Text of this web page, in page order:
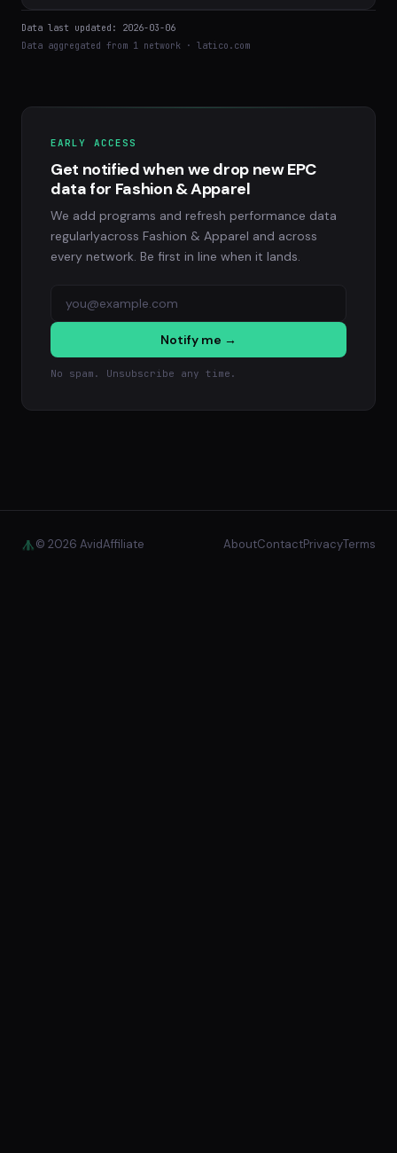
Data last updated: 2026-03-06
Data aggregated from 1 network · latico.com
EARLY ACCESS
Get notified when we drop new EPC
data for Fashion & Apparel
We add programs and refresh performance data
regularlyacross Fashion & Apparel and across
every network. Be first in line when it lands.
Notify me →
No spam. Unsubscribe any time.
© 2026 AvidAffiliate AboutContactPrivacyTerms